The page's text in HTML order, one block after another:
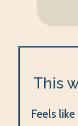
This
Feels